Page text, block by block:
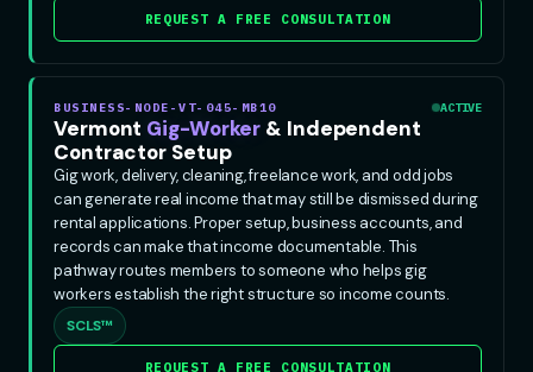
REQUEST A FREE CONSULTATION
BUSINESS-NODE-VT-045-MB10 ACTIVE
Vermont Gig-Worker & Independent
Contractor Setup
Gig work, delivery, cleaning, freelance work, and odd jobs
can generate real income that may still be dismissed during
rental applications. Proper setup, business accounts, and
records can make that income documentable. This
pathway routes members to someone who helps gig
workers establish the right structure so income counts.
SCLS™
REQUEST A FREE CONSULTATION